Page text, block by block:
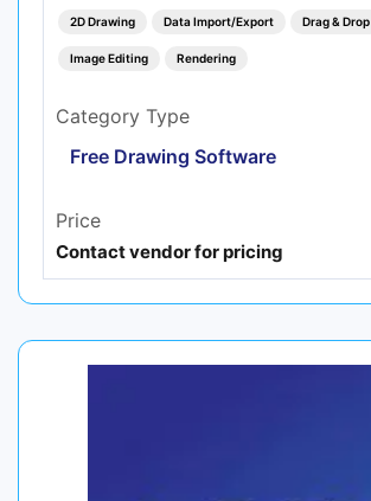
2D Drawing Data Import/Export Drag & Drop
Image Editing Rendering
Category Type
Free Drawing Software
Price
Contact vendor for pricing